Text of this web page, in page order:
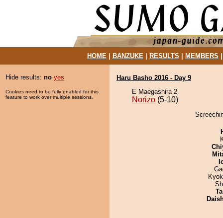
HOME| BANZUKE| RESULTS MEMBERS
Hide results: no yes
Cookies need to be fully enabled for this
feature to work over multiple sessions.
Haru Basho 2016 - Day 9
E Maegashira 2
Norizo (5-10)